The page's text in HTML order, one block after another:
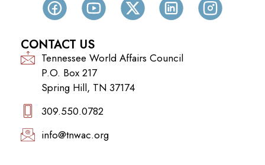
CONTACT US
Tennessee World Affairs Council
P.O. Box 217
Spring Hill, TN 37174
309.550.0782‬
info@tnwac.org